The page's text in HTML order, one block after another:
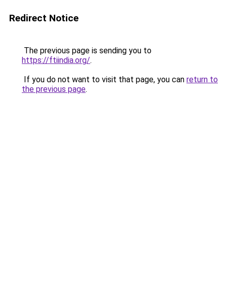
Redirect Notice
The previous page is sending you to
https://ftiindia.org/.
If you do not want to visit that page, you can return to
the previous page.